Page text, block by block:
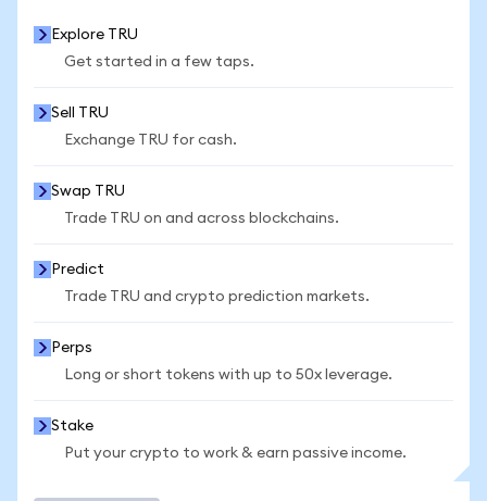
Explore TRU
Get started in a few taps.
Sell TRU
Exchange TRU for cash.
Swap TRU
Trade TRU on and across blockchains.
Predict
Trade TRU and crypto prediction markets.
Perps
Long or short tokens with up to 50x leverage.
Stake
Put your crypto to work & earn passive income.